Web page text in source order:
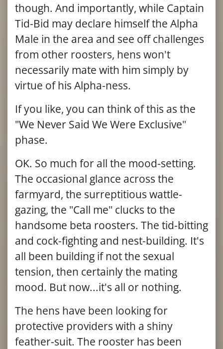
though. And importantly, while Captain
Tid-Bid may declare himself the Alpha
Male in the area and see off challenges
from other roosters, hens won't
necessarily mate with him simply by
virtue of his Alpha-ness.
If you like, you can think of this as the
"We Never Said We Were Exclusive"
phase.
OK. So much for all the mood-setting.
The occasional glance across the
farmyard, the surreptitious wattle-
gazing, the "Call me" clucks to the
handsome beta roosters. The tid-bitting
and cock-fighting and nest-building. It's
all been building if not the sexual
tension, then certainly the mating
mood. But now...it's all or nothing.
The hens have been looking for
protective providers with a shiny
feather-suit. The rooster has been